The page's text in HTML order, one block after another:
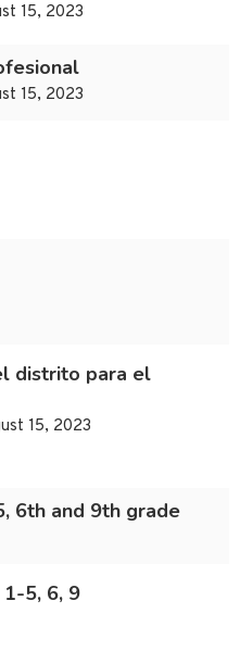
15, 2023
15, 2023
distrito para el
15, 2023
6th and 9th grade
5, 6, 9